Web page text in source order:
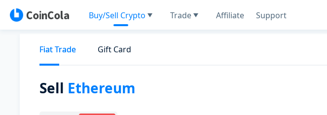
Buy/Sell Crypto Trade Affiliate Support
Fiat Trade Gift Card
Sell Ethereum